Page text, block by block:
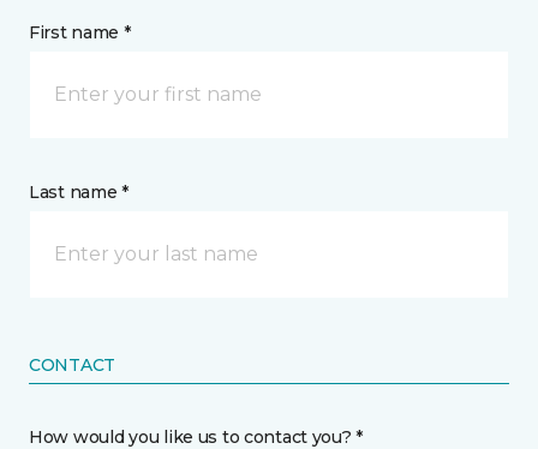
First name *
Last name *
CONTACT
How would you like us to contact you? *